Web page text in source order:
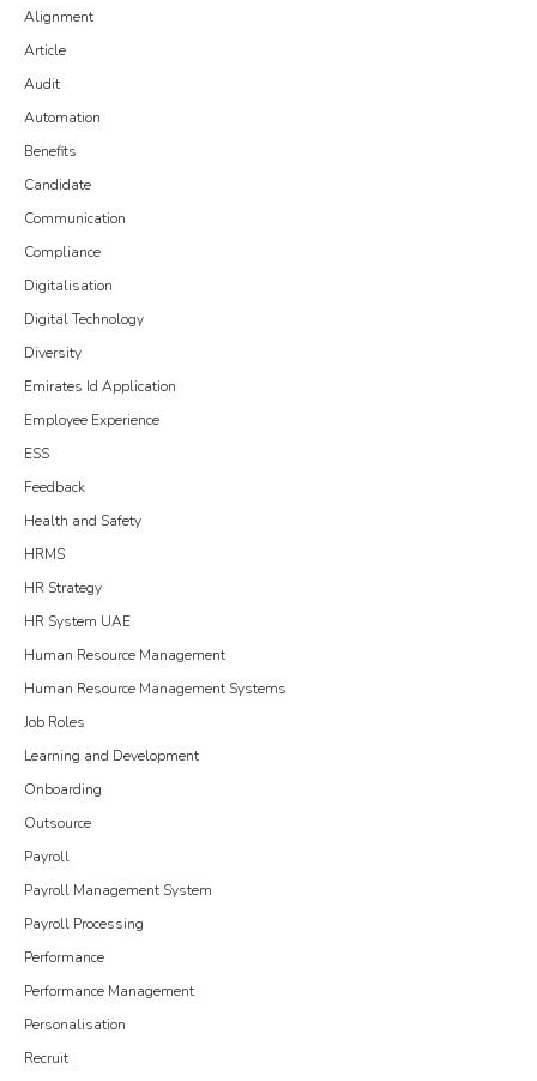
Alignment
Article
Audit
Automation
Benefits
Candidate
Communication
Compliance
Digitalisation
Digital Technology
Diversity
Emirates Id Application
Employee Experience
ESS
Feedback
Health and Safety
HRMS
HR Strategy
HR System UAE
Human Resource Management
Human Resource Management Systems
Job Roles
Learning and Development
Onboarding
Outsource
Payroll
Payroll Management System
Payroll Processing
Performance
Performance Management
Personalisation
Recruit